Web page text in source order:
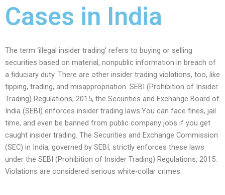
Cases in India
The term ‘illegal insider trading’ refers to buying or selling
securities based on material, nonpublic information in breach of
a fiduciary duty. There are other insider trading violations, too, like
tipping, trading, and misappropriation. SEBI (Prohibition of Insider
Trading) Regulations, 2015, the Securities and Exchange Board of
India (SEBI) enforces insider trading laws.You can face fines, jail
time, and even be banned from public company jobs if you get
caught insider trading. The Securities and Exchange Commission
(SEC) in India, governed by SEBI, strictly enforces these laws
under the SEBI (Prohibition of Insider Trading) Regulations, 2015.
Violations are considered serious white-collar crimes.